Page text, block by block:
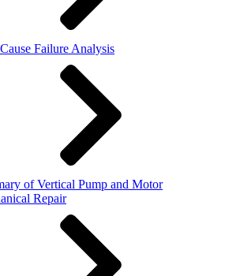
Failure Analysis
of Vertical Pump and Motor
Repair